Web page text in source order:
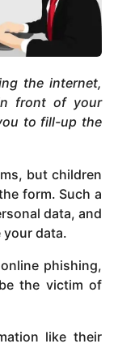
the internet,
front of your
to fill-up the
but children
form. Such a
data, and
your data.
phishing,
the victim of
like their